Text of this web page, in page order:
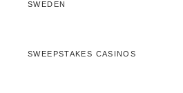
SWEDEN
SWEEPSTAKES CASINOS